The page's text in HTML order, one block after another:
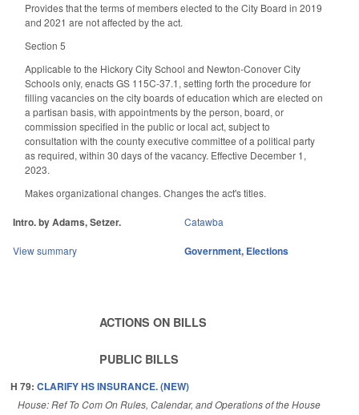
Provides that the terms of members elected to the City Board in 2019
and 2021 are not affected by the act.
Section 5
Applicable to the Hickory City School and Newton-Conover City
Schools only, enacts GS 115C-37.1, setting forth the procedure for
filling vacancies on the city boards of education which are elected on
a partisan basis, with appointments by the person, board, or
commission specified in the public or local act, subject to
consultation with the county executive committee of a political party
as required, within 30 days of the vacancy. Effective December 1,
2023.
Makes organizational changes. Changes the act's titles.
Intro. by Adams, Setzer. Catawba
View summary Government, Elections
ACTIONS ON BILLS
PUBLIC BILLS
H 79: CLARIFY HS INSURANCE. (NEW)
House: Ref To Com On Rules, Calendar, and Operations of the House